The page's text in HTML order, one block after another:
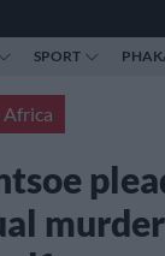
SPORT
Africa